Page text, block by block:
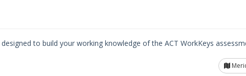
to build your working knowledge of the ACT WorkKeys